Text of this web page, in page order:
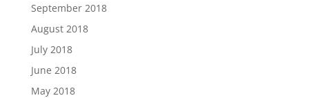
September 2018
August 2018
July 2018
June 2018
May 2018